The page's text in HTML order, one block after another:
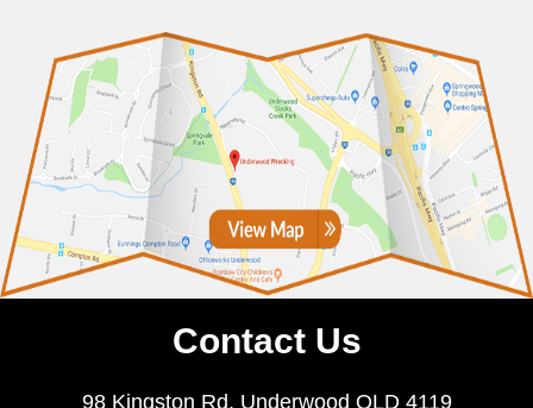
Contact Us
98 Kingston Rd, Underwood QLD 4119